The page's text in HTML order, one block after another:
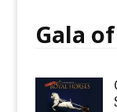
Gala